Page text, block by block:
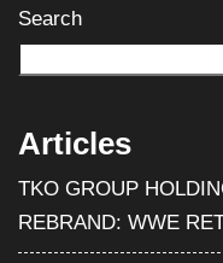
Search
Articles
TKO GROUP
REBRAND: WWE